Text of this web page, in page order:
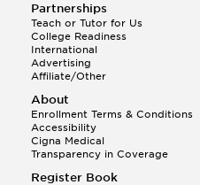
Partnerships
Teach or Tutor for Us
College Readiness
International
Advertising
Affiliate/Other
About
Enrollment Terms & Conditions
Accessibility
Cigna Medical
Transparency in Coverage
Register Book